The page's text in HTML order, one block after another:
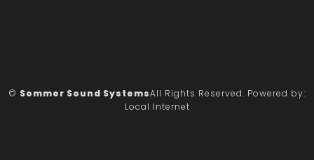
© Sommer Sound SystemsAll Rights Reserved. Powered by:
Local Internet